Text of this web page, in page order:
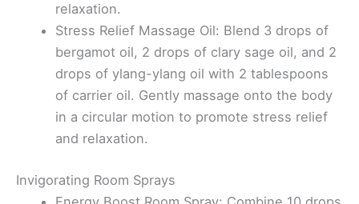
relaxation.
Stress Relief Massage Oil: Blend 3 drops of
bergamot oil, 2 drops of clary sage oil, and 2
drops of ylang-ylang oil with 2 tablespoons
of carrier oil. Gently massage onto the body
in a circular motion to promote stress relief
and relaxation.
Invigorating Room Sprays